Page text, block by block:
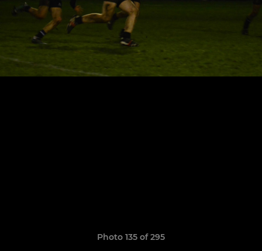
Photo 135 of 295